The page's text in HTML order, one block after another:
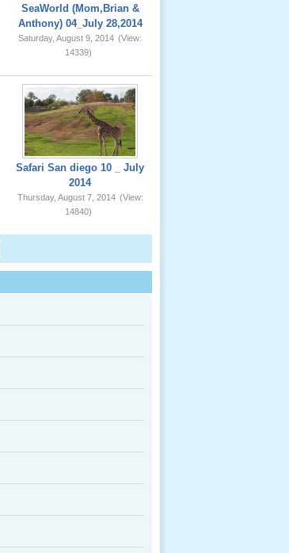
SeaWorld (Mom,Brian &
Anthony) 04_July 28,2014
Saturday, August 9, 2014 (View:
14339)
Safari San diego 10 _ July
2014
Thursday, August 7, 2014 (View:
14840)